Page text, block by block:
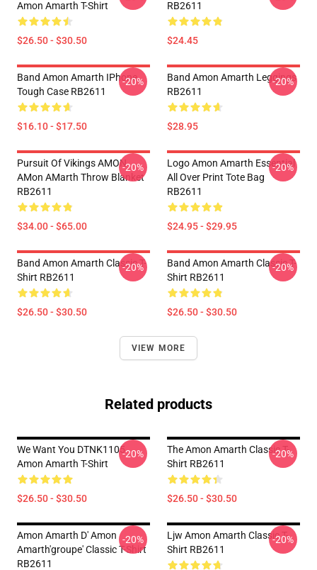
Amon Amarth T-Shirt
$26.50 - $30.50
RB2611
$24.45
Band Amon Amarth IPhone
Tough Case RB2611
$16.10 - $17.50
-20%
Band Amon Amarth Leggings
RB2611
$28.95
-20%
Pursuit Of Vikings AMON
AMon AMarth Throw Blanket
RB2611
$34.00 - $65.00
-20%
Logo Amon Amarth Essential
All Over Print Tote Bag
RB2611
$24.95 - $29.95
-20%
Band Amon Amarth Classic T-
Shirt RB2611
$26.50 - $30.50
-20%
Band Amon Amarth Classic T-
Shirt RB2611
$26.50 - $30.50
-20%
VIEW MORE
Related products
We Want You DTNK1105
Amon Amarth T-Shirt
$26.50 - $30.50
-20%
The Amon Amarth Classic T-
Shirt RB2611
$26.50 - $30.50
-20%
Amon Amarth D' Amon
Amarth'groupe' Classic T-Shirt
RB2611
-20%
Ljw Amon Amarth Classic T-
Shirt RB2611
-20%